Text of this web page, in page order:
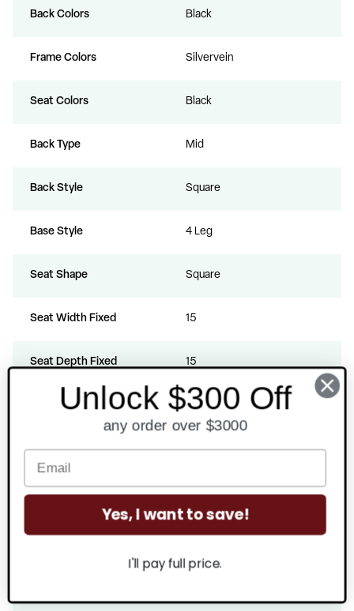
Back Colors Black
Frame Colors Silvervein
Seat Colors Black
Back Type Mid
Back Style Square
Base Style 4 Leg
Seat Shape Square
Seat Width Fixed 15
Seat Depth Fixed 15
Seat Height Fixed 19
Seat Thickness 2
Back Width Fixed 14.5
Back Height From Seat Fixed 19
Unlock $300 Off
any order over $3000
Yes, I want to save!
I'll pay full price.